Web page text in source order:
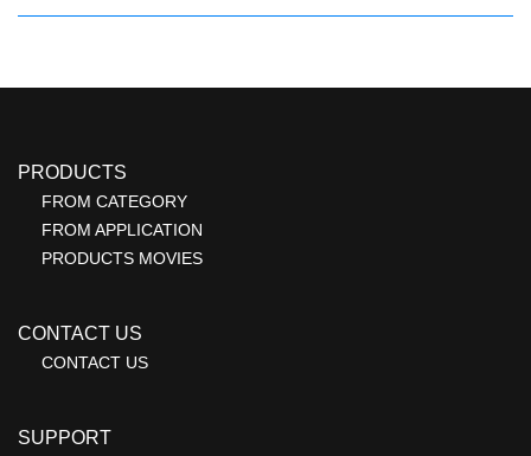
PRODUCTS
FROM CATEGORY
FROM APPLICATION
PRODUCTS MOVIES
CONTACT US
CONTACT US
SUPPORT